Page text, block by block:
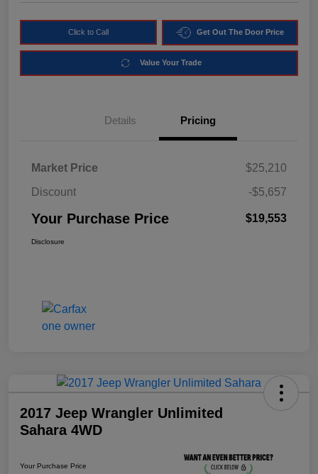
Click to Call Get Out The Door Price
Value Your Trade
Details Pricing
Market Price
$25,210
Discount
-$5,657
Your Purchase Price $19,553
Disclosure
2017 Jeep Wrangler Unlimited
Sahara 4WD
Your Purchase Price